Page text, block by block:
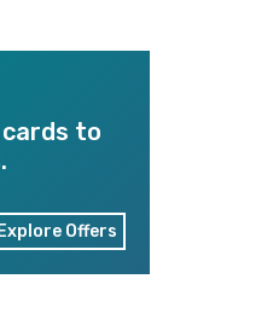
to
Explore Offers